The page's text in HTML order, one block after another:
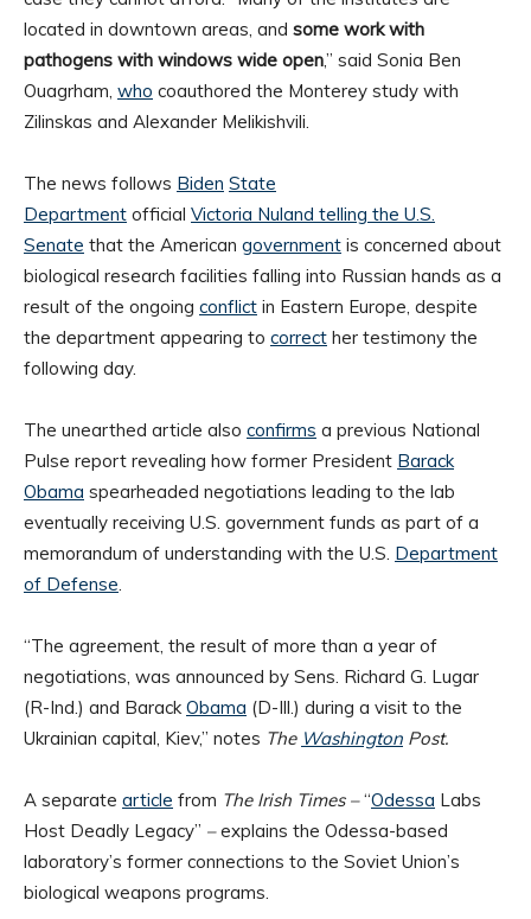
located in downtown areas, and some work with
pathogens with windows wide open,” said Sonia Ben
Ouagrham, who coauthored the Monterey study with
Zilinskas and Alexander Melikishvili.
The news follows Biden State
Department official Victoria Nuland telling the U.S.
Senate that the American government is concerned about
biological research facilities falling into Russian hands as a
result of the ongoing conflict in Eastern Europe, despite
the department appearing to correct her testimony the
following day.
The unearthed article also confirms a previous National
Pulse report revealing how former President Barack
Obama spearheaded negotiations leading to the lab
eventually receiving U.S. government funds as part of a
memorandum of understanding with the U.S. Department
of Defense.
“The agreement, the result of more than a year of
negotiations, was announced by Sens. Richard G. Lugar
(R-Ind.) and BarackObama (D-Ill.) during a visit to the
Ukrainian capital, Kiev,” notes The Washington Post.
A separate article from The Irish Times –“Odessa Labs
Host Deadly Legacy” –explains the Odessa-based
laboratory’s former connections to the Soviet Union’s
biological weapons programs.